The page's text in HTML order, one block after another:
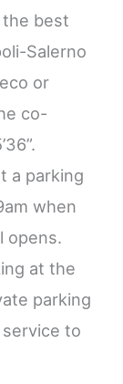
the best
Salerno
or
co-
a parking
when
opens.
at the
parking
to